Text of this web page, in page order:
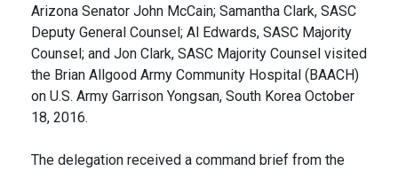
Arizona Senator John McCain; Samantha Clark, SASC
Deputy General Counsel; Al Edwards, SASC Majority
Counsel; and Jon Clark, SASC Majority Counsel visited
the Brian Allgood Army Community Hospital (BAACH)
on U.S. Army Garrison Yongsan, South Korea October
18, 2016.
The delegation received a command brief from the